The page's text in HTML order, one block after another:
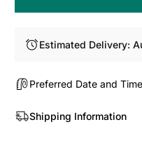
Estimated Delivery:
Preferred Date and Time
Shipping Information